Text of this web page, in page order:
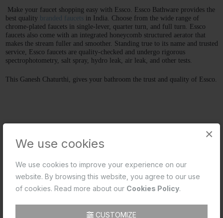
×
We use cookies
We use cookies to improve your experience on our
website. By browsing this website, you agree to our use
of cookies. Read more about our Cookies Policy.
CUSTOMIZE
Make your faucet shopping easy with Essco. Essco Bathware provides the
best quality branded faucets in India. Choose from the wide range of
chrome-plated faucets in single-lever, quarter turn, and full turn. Essco
faucets also come with an integrated honeycomb structured aerator that
makes the stream fuller and smoother. Standing true to its name and trusted
service, Essco faucets are quality-checked and undergo rigorous
spectrophotometry, salt spray, hydro leak, air leak, and other tests.
This Ganesh Chaturthi, gives your bathroom the trust and quality of Essco.